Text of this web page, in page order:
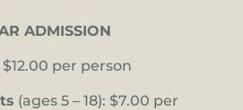
ADMISSION
$12.00 per person
(ages 5 – 18): $7.00 per